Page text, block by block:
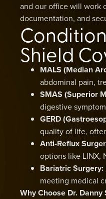
and our office will work
documentation, and
Shield
MALS (Median
abdominal pain,
SMAS (Superior
digestive
GERD
quality of life,
Anti-Reflux
options like LINX,
Bariatric Surgery:
meeting medical
Why Choose Dr. Danny